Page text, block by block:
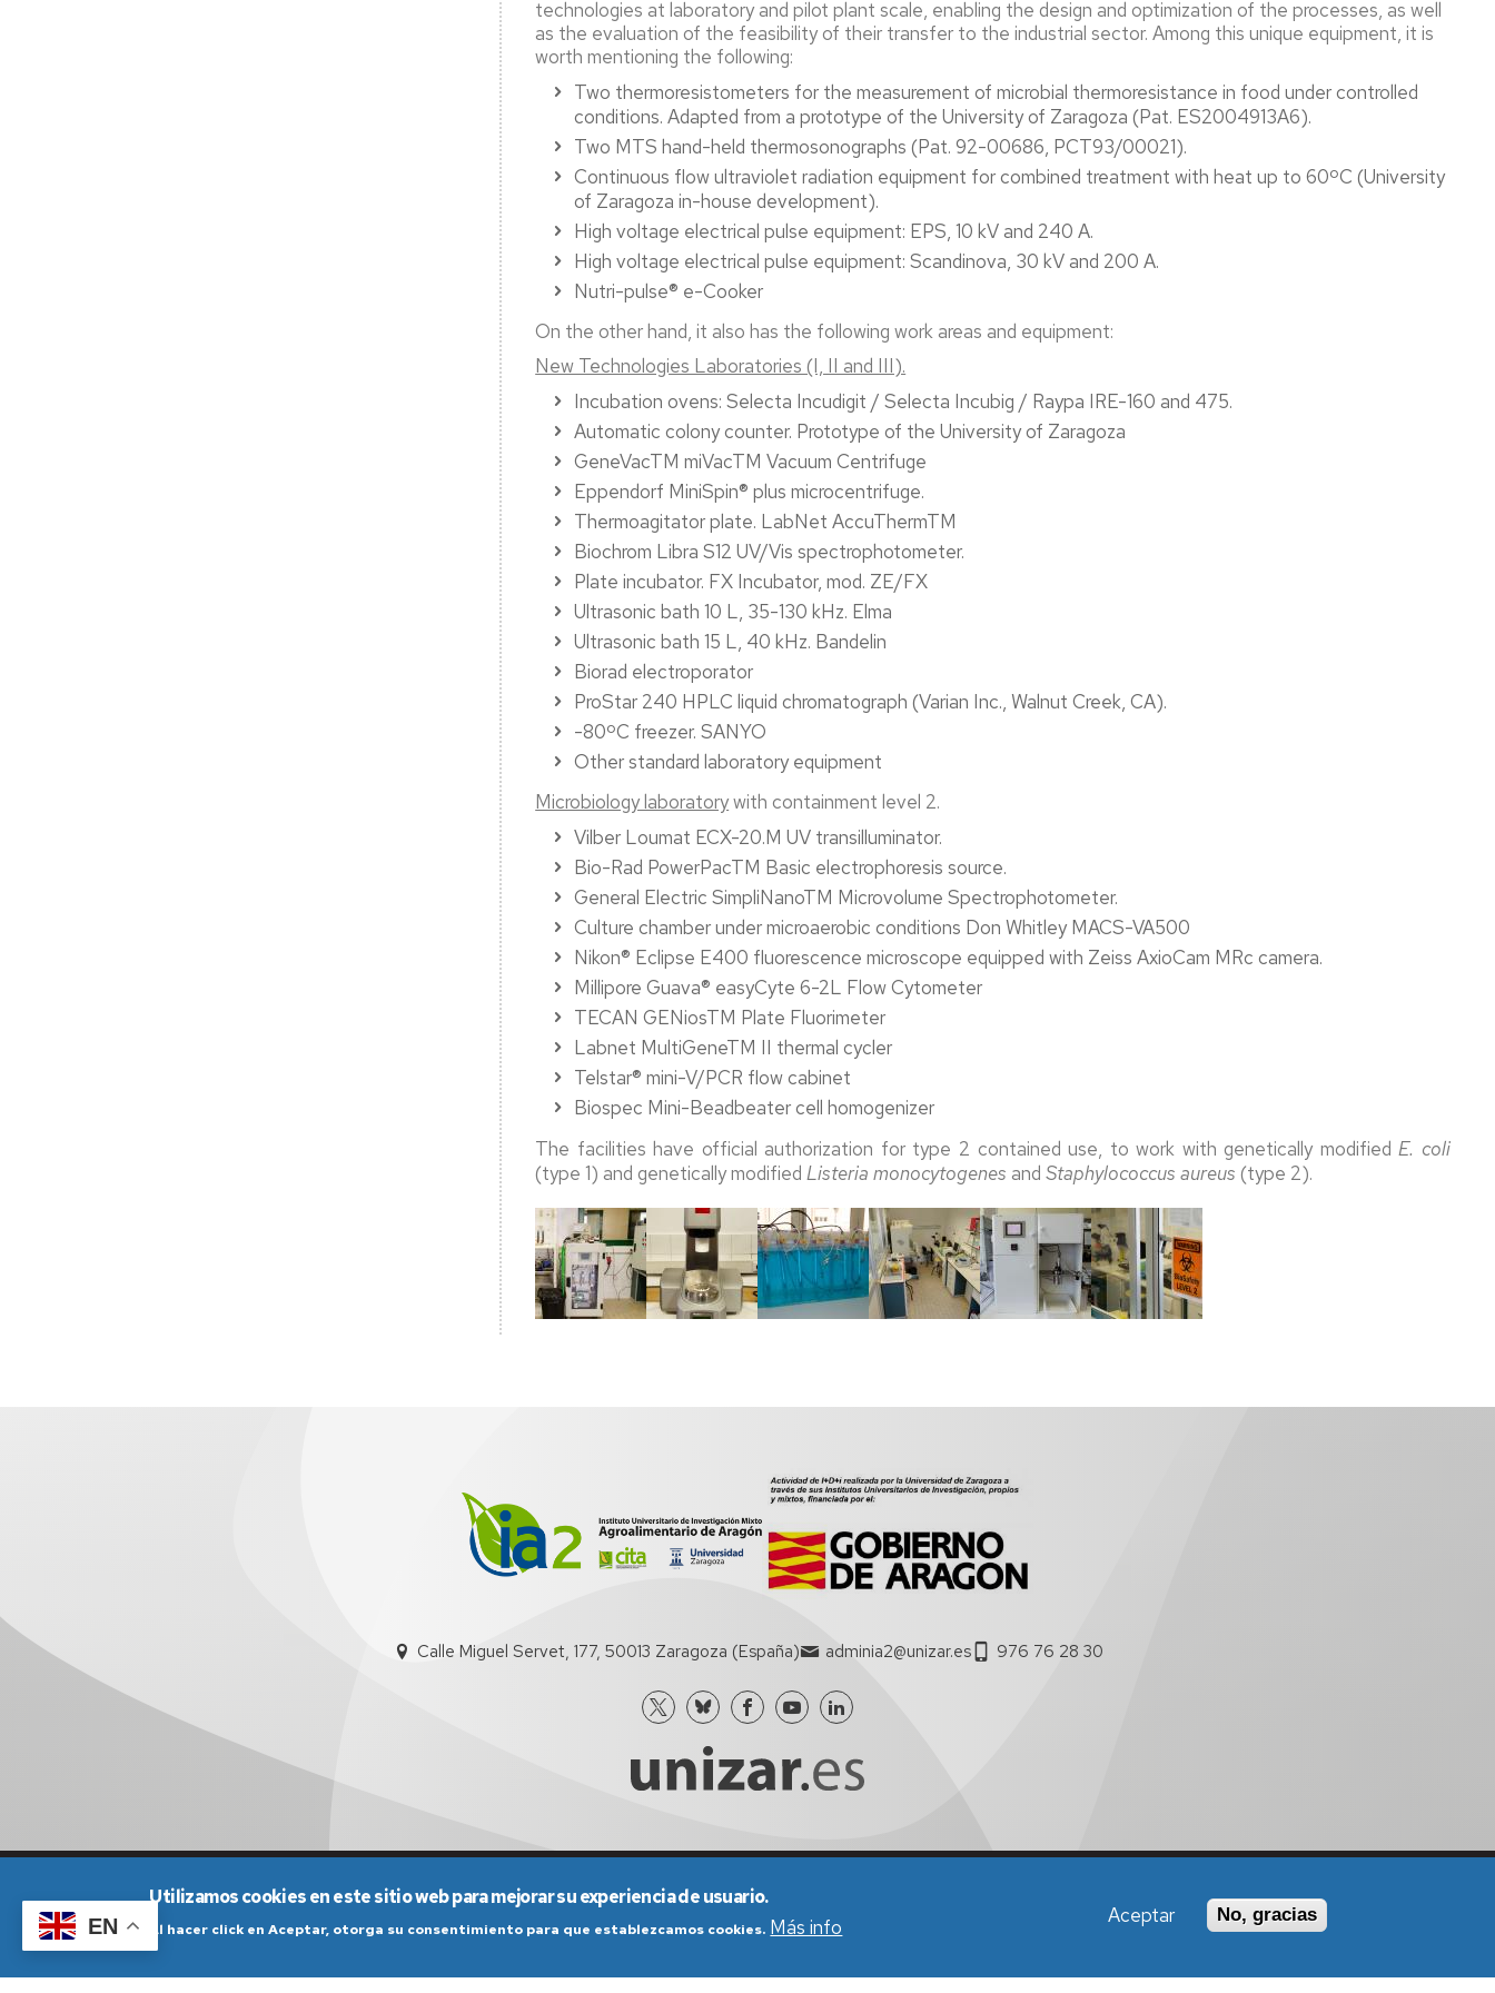
EN
technologies at laboratory and pilot plant scale, enabling the design and optimization of the processes, as well
as the evaluation of the feasibility of their transfer to the industrial sector. Among this unique equipment, it is
worth mentioning the following:
Two thermoresistometers for the measurement of microbial thermoresistance in food under controlled
conditions. Adapted from a prototype of the University of Zaragoza (Pat. ES2004913A6).
Two MTS hand-held thermosonographs (Pat. 92-00686, PCT93/00021).
Continuous flow ultraviolet radiation equipment for combined treatment with heat up to 60ºC (University
of Zaragoza in-house development).
High voltage electrical pulse equipment: EPS, 10 kV and 240 A.
High voltage electrical pulse equipment: Scandinova, 30 kV and 200 A.
Nutri-pulse® e-Cooker
On the other hand, it also has the following work areas and equipment:
New Technologies Laboratories (I, II and III).
Incubation ovens: Selecta Incudigit / Selecta Incubig / Raypa IRE-160 and 475.
Automatic colony counter. Prototype of the University of Zaragoza
GeneVacTM miVacTM Vacuum Centrifuge
Eppendorf MiniSpin® plus microcentrifuge.
Thermoagitator plate. LabNet AccuThermTM
Biochrom Libra S12 UV/Vis spectrophotometer.
Plate incubator. FX Incubator, mod. ZE/FX
Ultrasonic bath 10 L, 35-130 kHz. Elma
Ultrasonic bath 15 L, 40 kHz. Bandelin
Biorad electroporator
ProStar 240 HPLC liquid chromatograph (Varian Inc., Walnut Creek, CA).
-80ºC freezer. SANYO
Other standard laboratory equipment
Microbiology laboratorywith containment level 2.
Vilber Loumat ECX-20.M UV transilluminator.
Bio-Rad PowerPacTM Basic electrophoresis source.
General Electric SimpliNanoTM Microvolume Spectrophotometer.
Culture chamber under microaerobic conditions Don Whitley MACS-VA500
Nikon® Eclipse E400 fluorescence microscope equipped with Zeiss AxioCam MRc camera.
Millipore Guava® easyCyte 6-2L Flow Cytometer
TECAN GENiosTM Plate Fluorimeter
Labnet MultiGeneTM II thermal cycler
Telstar® mini-V/PCR flow cabinet
Biospec Mini-Beadbeater cell homogenizer
The facilities have official authorization for type 2 contained use, to work with genetically modifiedE. coli
(type 1) and genetically modifiedListeria monocytogenes andStaphylococcus aureus (type 2).
Calle Miguel Servet, 177, 50013 Zaragoza (España) adminia2@unizar.es 976 76 28 30
Utilizamos cookies en este sitio web para mejorar su experiencia de usuario.
Al hacer click en Aceptar, otorga su consentimiento para que establezcamos cookies. Más info Aceptar No, gracias